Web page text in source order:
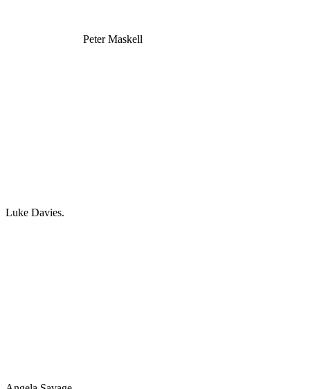
Peter Maskell
Luke Davies.